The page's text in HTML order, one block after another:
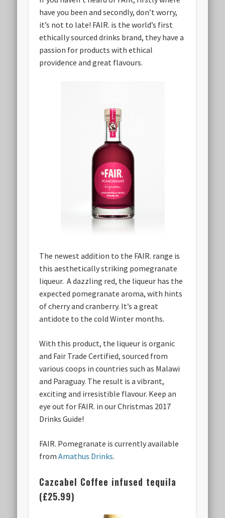
have you been and secondly, don’t worry,
it’s not to late! FAIR. is the world’s first
ethically sourced drinks brand, they have a
passion for products with ethical
providence and great flavours.
The newest addition to the FAIR. range is
this aesthetically striking pomegranate
liqueur. A dazzling red, the liqueur has the
expected pomegranate aroma, with hints
of cherry and cranberry. It’s a great
antidote to the cold Winter months.
With this product, the liqueur is organic
and Fair Trade Certified, sourced from
various coops in countries such as Malawi
and Paraguay. The result is a vibrant,
exciting and irresistible flavour. Keep an
eye out for FAIR. in our Christmas 2017
Drinks Guide!
FAIR. Pomegranate is currently available
fromAmathus Drinks.
Cazcabel Coffee infused tequila
(£25.99)